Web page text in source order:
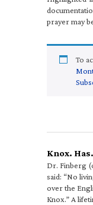
prayer may
To
Knox.
Dr. Finberg
said: “No
over the
Knox.” A